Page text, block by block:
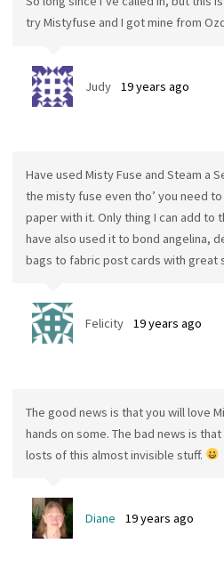
try Mistyfuse and I got mine from
Judy 19 years ago
Have used Misty Fuse and Steam a
the misty fuse even tho’ you need
paper with it. Only thing I can add to
have also used it to bond angelina,
bags to fabric post cards with great
Felicity 19 years ago
The good news is that you will love
hands on some. The bad news is
losts of this almost invisible stuff.
Diane 19 years ago